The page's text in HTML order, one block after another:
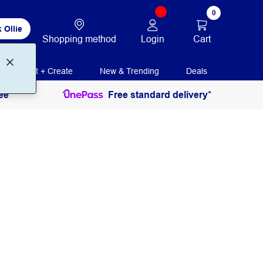
Ollie
Shopping method Login
0
Cart
Print + Create New & Trending Deals
Free standard delivery*